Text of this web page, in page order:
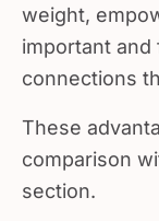
weight,
important
connections
These
comparison
section.